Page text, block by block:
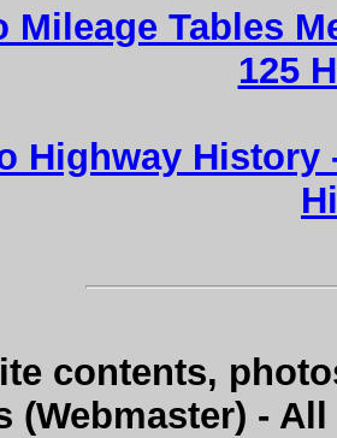
Mileage Tables
125
Highway History
contents,
(Webmaster) -